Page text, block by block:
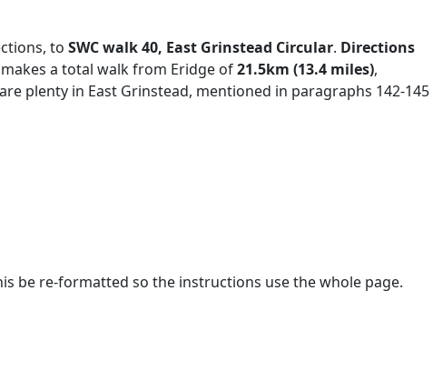
to SWC walk 40, East Grinstead Circular. Directions
makes a total walk from Eridge of21.5km (13.4 miles),
plenty in East Grinstead, mentioned in paragraphs 142-145
be re-formatted so the instructions use the whole page.